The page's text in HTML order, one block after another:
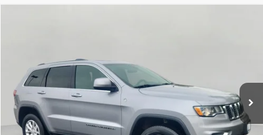
1C4RJFAG3MC770376
70,020 mi
$21,749
UPFRONT PRICE